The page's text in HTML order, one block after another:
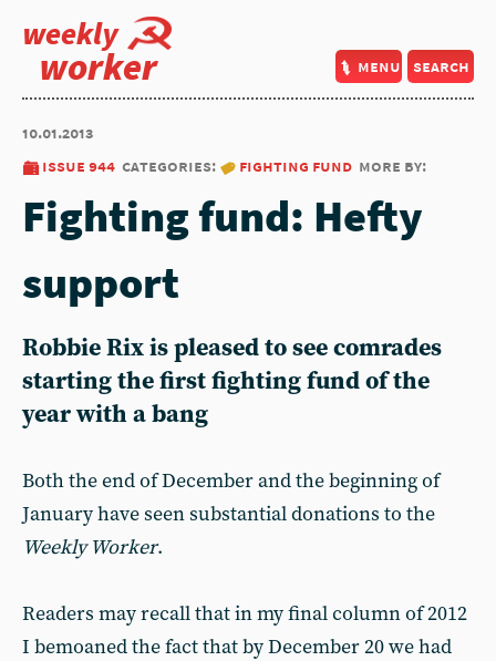
weekly
worker menu search
10.01.2013
issue 944 categories: fighting fund more by:
Fighting fund: Hefty
support
Robbie Rix is pleased to see comrades
starting the first fighting fund of the
year with a bang
Both the end of December and the beginning of
January have seen substantial donations to the
Weekly Worker.
Readers may recall that in my final column of 2012
I bemoaned the fact that by December 20 we had